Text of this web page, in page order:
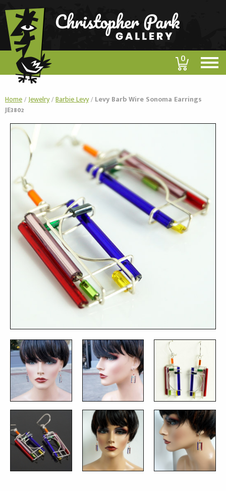
0
Home/Jewelry/Barbie Levy/ Levy Barb Wire Sonoma Earrings
JE3802